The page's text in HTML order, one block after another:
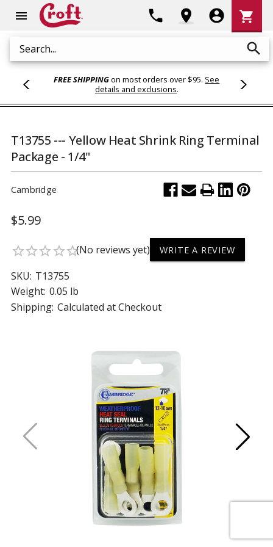
menu
Search search
phone location_on account_circle
Cart
shopping_cart
FREE SHIPPINGon most orders over $95. See
details and exclusions.
T13755 --- Yellow Heat Shrink Ring Terminal
Package - 1/4"
Cambridge
$5.99
star_borderstar_borderstar_borderstar_borderstar_border(No reviews yet) WRITE A REVIEW
SKU: T13755
Weight: 0.05 lb
Shipping: Calculated at Checkout